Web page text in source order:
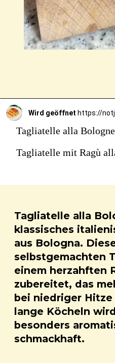
Wird geöffnet
Tagliatelle alla
Tagliatelle mit Ragù
Tagliatelle alla
klassisches
aus Bologna.
selbstgemachten
einem herzahften
zubereitet, das
bei niedriger
lange Köcheln
besonders
schmackhaft.